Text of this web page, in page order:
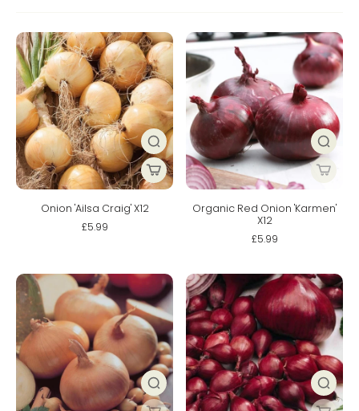
Onion 'Ailsa Craig' X12
£5.99
Organic Red Onion 'Karmen'
X12
£5.99